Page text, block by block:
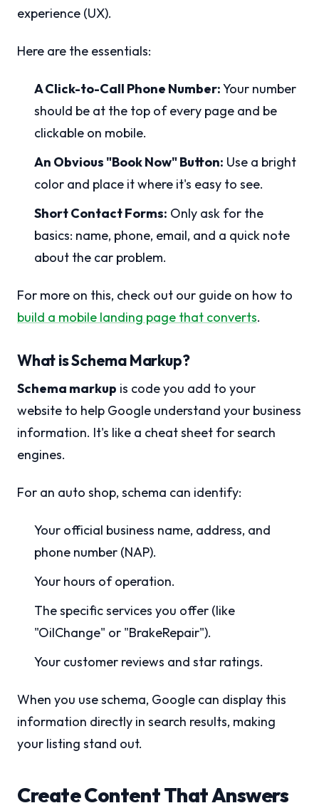
experience (UX).
Here are the essentials:
A Click-to-Call Phone Number:Your number
should be at the top of every page and be
clickable on mobile.
An Obvious "Book Now" Button: Use a bright
color and place it where it's easy to see.
Short Contact Forms: Only ask for the
basics: name, phone, email, and a quick note
about the car problem.
For more on this, check out our guide on how to
build a mobile landing page that converts.
What is Schema Markup?
Schema markup is code you add to your
website to help Google understand your business
information. It's like a cheat sheet for search
engines.
For an auto shop, schema can identify:
Your official business name, address, and
phone number (NAP).
Your hours of operation.
The specific services you offer (like
"OilChange" or "BrakeRepair").
Your customer reviews and star ratings.
When you use schema, Google can display this
information directly in search results, making
your listing stand out.
Create Content That Answers